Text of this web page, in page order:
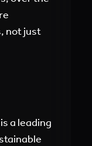
not just
a leading